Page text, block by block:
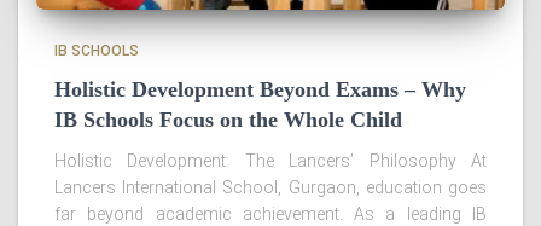
IB SCHOOLS
Holistic Development Beyond Exams – Why
IB Schools Focus on the Whole Child
Holistic Development: The Lancers’ Philosophy At
Lancers International School, Gurgaon, education goes
far beyond academic achievement. As a leading IB